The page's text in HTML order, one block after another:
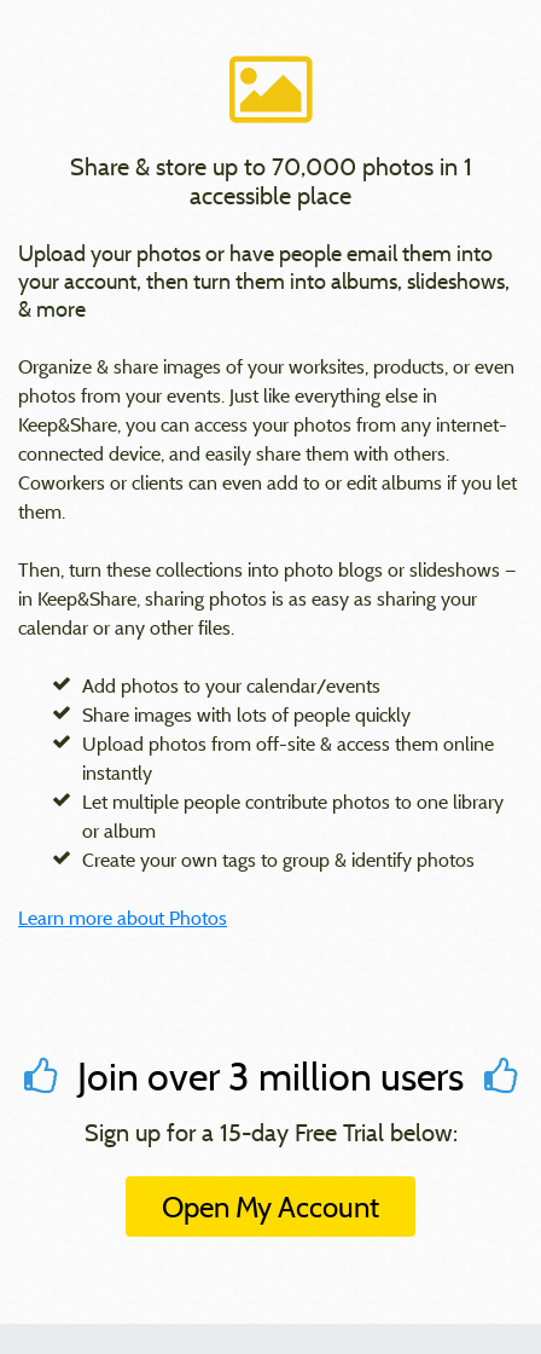
Share & store up to 70,000 photos in 1
accessible place
Upload your photos or have people email them into
your account, then turn them into albums, slideshows,
& more
Organize & share images of your worksites, products, or even
photos from your events. Just like everything else in
Keep&Share, you can access your photos from any internet-
connected device, and easily share them with others.
Coworkers or clients can even add to or edit albums if you let
them.
Then, turn these collections into photo blogs or slideshows —
in Keep&Share, sharing photos is as easy as sharing your
calendar or any other files.
Add photos to your calendar/events
Share images with lots of people quickly
Upload photos from off-site & access them online
instantly
Let multiple people contribute photos to one library
or album
Create your own tags to group & identify photos
Learn more about Photos
Join over 3 million users
Sign up for a 15-day Free Trial below:
Open My Account